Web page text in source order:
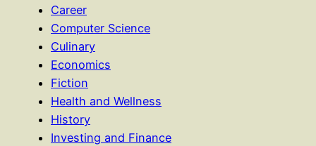
Career
Computer Science
Culinary
Economics
Fiction
Health and Wellness
History
Investing and Finance